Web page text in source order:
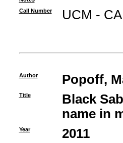
Call Number
UCM -
Author Popoff,
Title
Black
name in
Year 2011